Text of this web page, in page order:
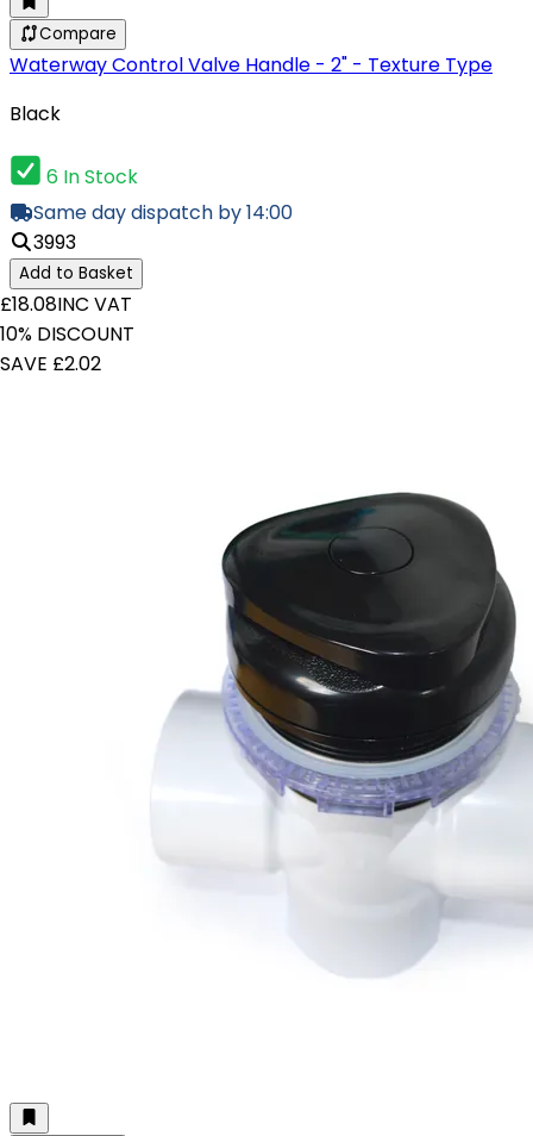
Compare
Waterway Control Valve Handle - 2" - Texture Type
Black
6 In Stock
Same day dispatch by 14:00
3993
Add to Basket
£18.08INC VAT
10% DISCOUNT
SAVE £2.02